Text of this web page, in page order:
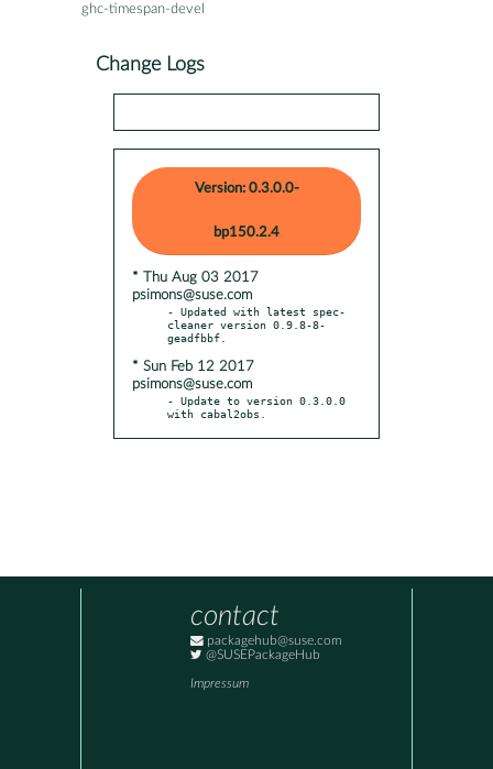
ghc-timespan-devel
Change Logs
Version: 0.3.0.0-
bp150.2.4
* Thu Aug 03 2017
psimons@suse.com
- Updated with latest spec-
cleaner version 0.9.8-8-
* Sun Feb 12 2017
psimons@suse.com
- Update to version 0.3.0.0
with cabal2obs.
contact
packagehub@suse.com
@SUSEPackageHub
Impressum